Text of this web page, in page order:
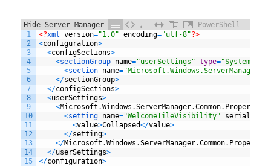
Hide Server Manager Tile by default
PowerShell
1
2
3
4
5
6
7
8
9
10
11
12
13
14
15
<?xml version="1.0" encoding="utf-8"?>
<configuration>
<configSections>
<sectionGroup name="userSettings" type=
<section name=
</sectionGroup>
</configSections>
<userSettings>
<Microsoft .Windows .ServerManager.Common. Properties
<setting name="WelcomeTileVisibility"
<value>Collapsed</value>
</setting>
</Microsoft .Windows .ServerManager.Common.
</userSettings>
</configuration>